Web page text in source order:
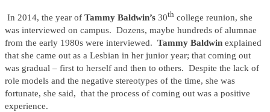
In 2014, the year of Tammy Baldwin’s 30th college reunion, she
was interviewed on campus. Dozens, maybe hundreds of alumnae
from the early 1980s were interviewed. Tammy Baldwin explained
that she came out as a Lesbian in her junior year; that coming out
was gradual – first to herself and then to others. Despite the lack of
role models and the negative stereotypes of the time, she was
fortunate, she said, that the process of coming out was a positive
experience.